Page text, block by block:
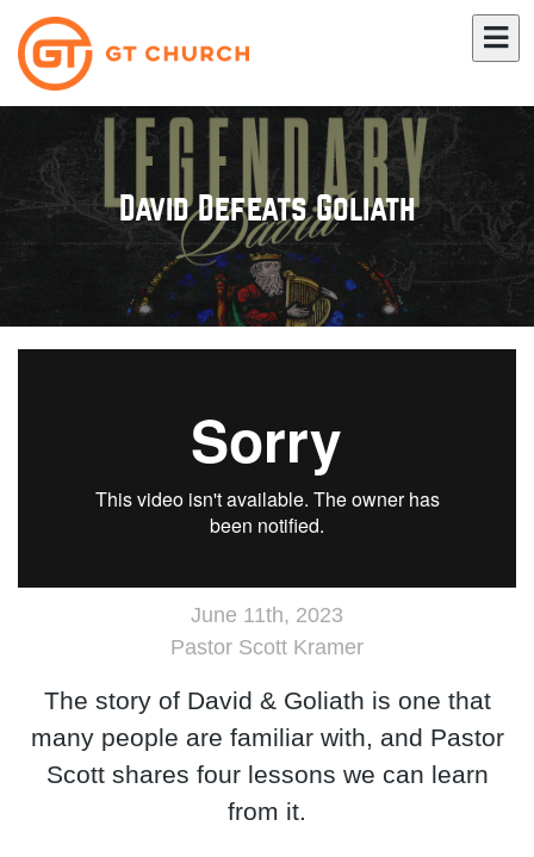
David Defeats Goliath
June 11th, 2023
Pastor Scott Kramer
The story of David & Goliath is one that
many people are familiar with, and Pastor
Scott shares four lessons we can learn
from it.